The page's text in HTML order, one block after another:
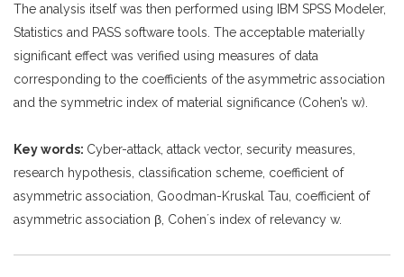
The analysis itself was then performed using IBM SPSS Modeler,
Statistics and PASS software tools. The acceptable materially
significant effect was verified using measures of data
corresponding to the coefficients of the asymmetric association
and the symmetric index of material significance (Cohen’s w).
Key words: Cyber-attack, attack vector, security measures,
research hypothesis, classification scheme, coefficient of
asymmetric association, Goodman-Kruskal Tau, coefficient of
asymmetric association β, Cohen´s index of relevancy w.